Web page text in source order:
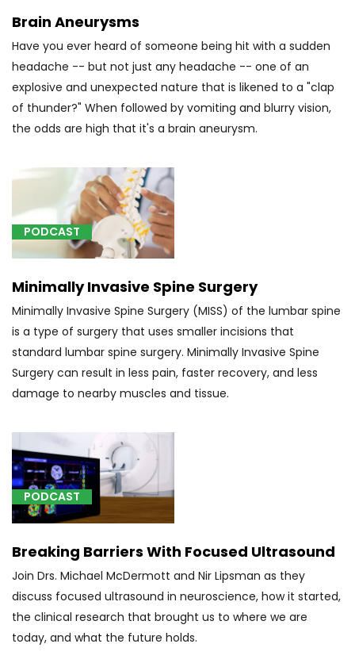
not
intractable,
status
epilepticus
(1)
Aneurysm
(2)
[M42.0]
Juvenile
of
spine
(1)
[R25.1]
Tremor,
unspecified
[00192]
Anesthesia
for
surgery
of
facial
bones
or
Brain Aneurysms
Have you ever heard of someone being hit with a sudden
headache -- but not just any headache -- one of an
explosive and unexpected nature that is likened to a "clap
of thunder?" When followed by vomiting and blurry vision,
the odds are high that it's a brain aneurysm.
PODCAST
Minimally Invasive Spine Surgery
Minimally Invasive Spine Surgery (MISS) of the lumbar spine
is a type of surgery that uses smaller incisions that
standard lumbar spine surgery. Minimally Invasive Spine
Surgery can result in less pain, faster recovery, and less
damage to nearby muscles and tissue.
PODCAST
Breaking Barriers With Focused Ultrasound
Join Drs. Michael McDermott and Nir Lipsman as they
discuss focused ultrasound in neuroscience, how it started,
the clinical research that brought us to where we are
today, and what the future holds.